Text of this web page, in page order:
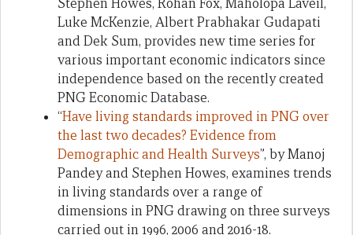
Stephen Howes, Rohan Fox, Maholopa Laveil,
Luke McKenzie, Albert Prabhakar Gudapati
and Dek Sum, provides new time series for
various important economic indicators since
independence based on the recently created
PNG Economic Database.
“Have living standards improved in PNG over
the last two decades? Evidence from
Demographic and Health Surveys”, by Manoj
Pandey and Stephen Howes, examines trends
in living standards over a range of
dimensions in PNG drawing on three surveys
carried out in 1996, 2006 and 2016-18.